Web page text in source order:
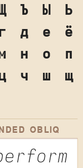
Ъ Ы
Ь
д е
ё
н о
п
ч ш
щ
OBLIQ